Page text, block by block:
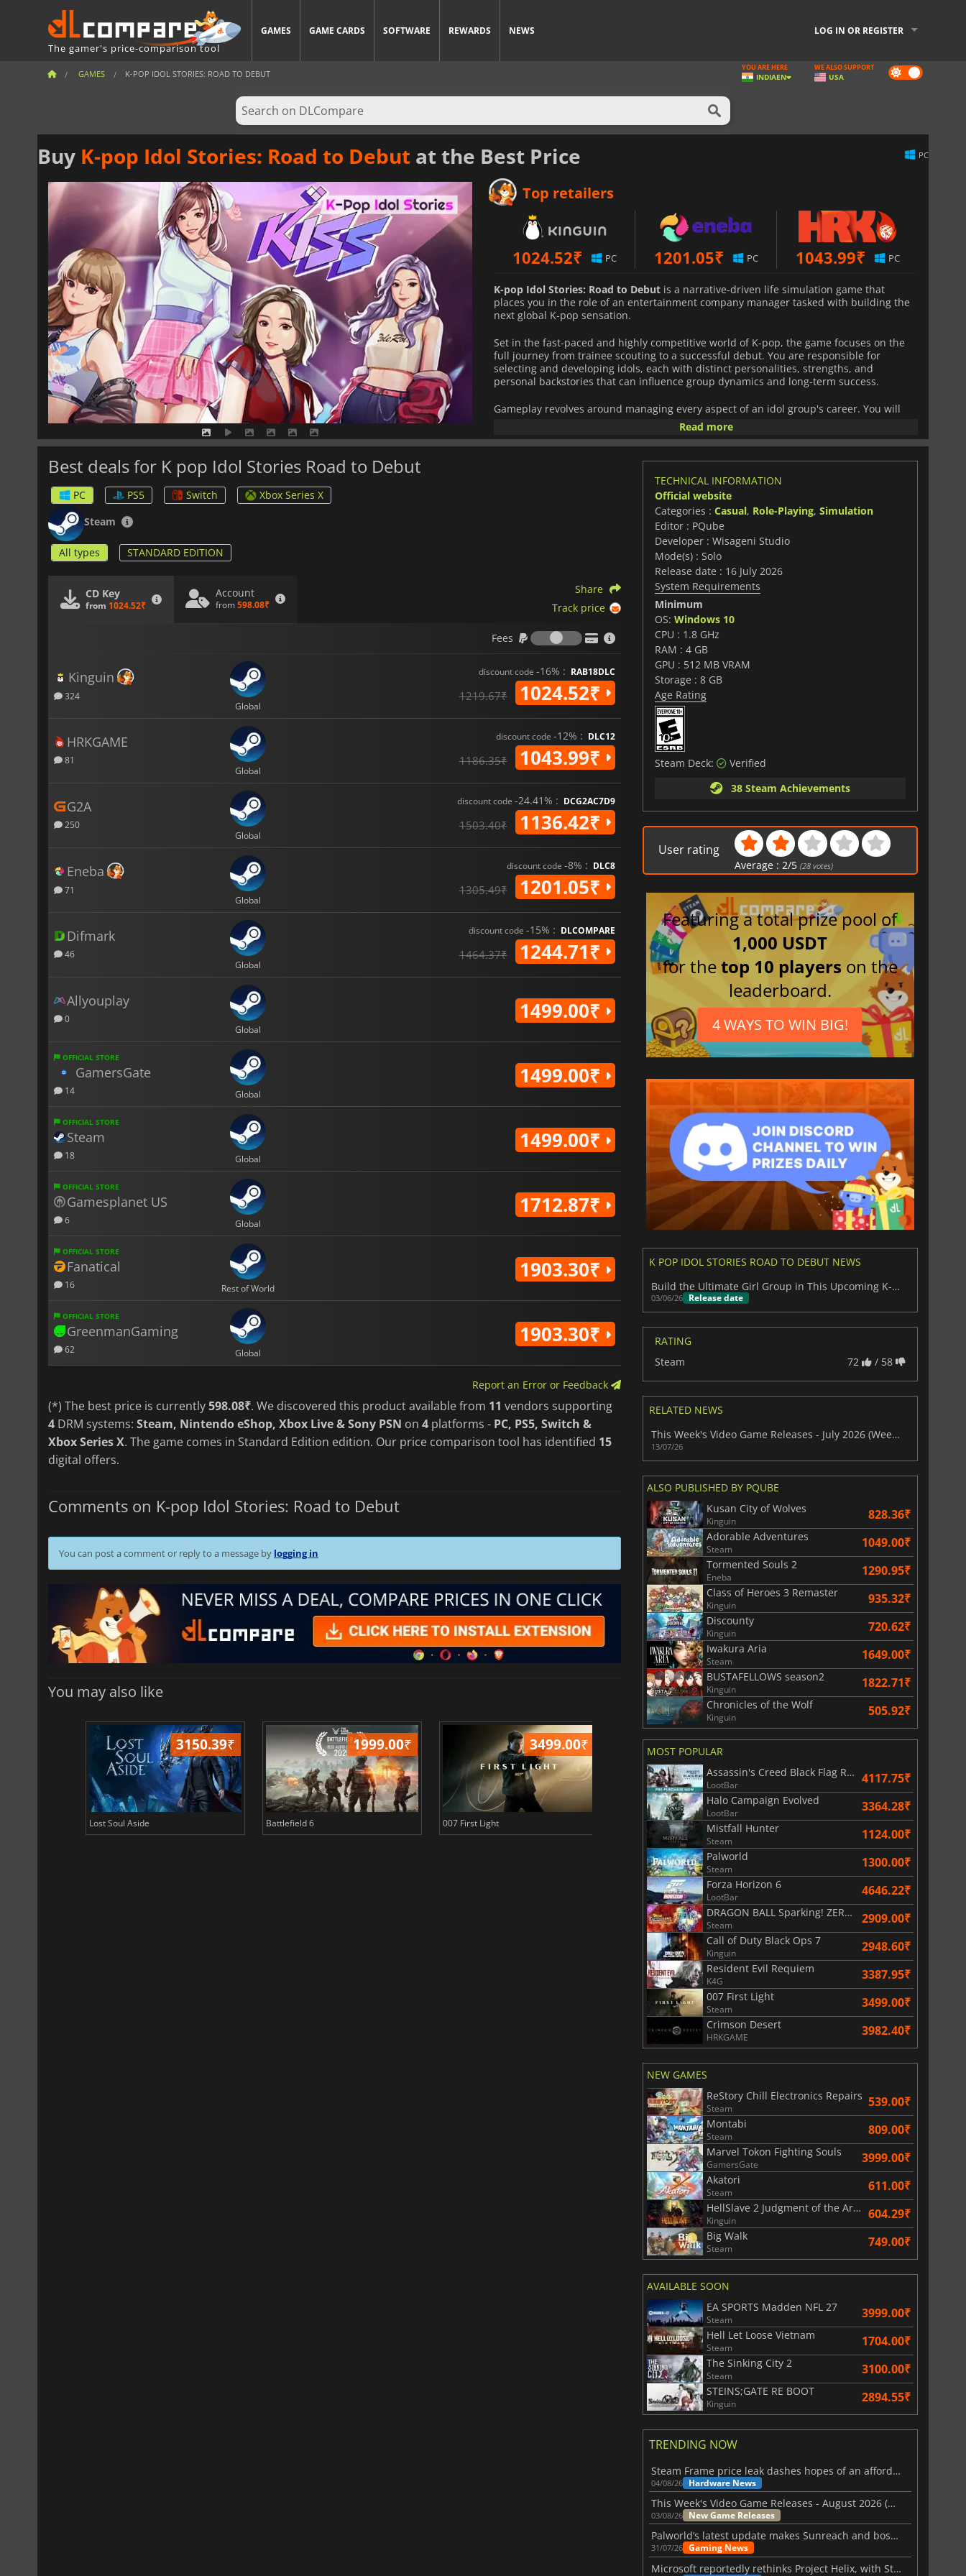
The gamer's price-comparison tool
GAMES GAME CARDS SOFTWARE REWARDS NEWS LOG IN OR REGISTER
GAMES K-POP IDOL STORIES: ROAD TO DEBUT Dark
mode
YOU ARE HERE
INDIAEN
WE ALSO SUPPORT
USA
Buy K-pop Idol Stories: Road to Debut at the Best Price PC
Top retailers
1024.52₹ PC 1201.05₹ PC 1043.99₹ PC
K-pop Idol Stories: Road to Debut is a narrative-driven life simulation game that
places you in the role of an entertainment company manager tasked with building the
next global K-pop sensation.
Set in the fast-paced and highly competitive world of K-pop, the game focuses on the
full journey from trainee scouting to a successful debut. You are responsible for
selecting and developing idols, each with distinct personalities, strengths, and
personal backstories that can influence group dynamics and long-term success.
Gameplay revolves around managing every aspect of an idol group's career. You will
assign training schedules, coordinate appearances, balance budgets, design social
media strategies, choose music direction, and curate styling for performances. Every
decision shapes not only the group’s public image but also internal relationships and
The game features a branching narrative structure where choices carry meaningful
consequences. Your leadership decisions can lead your group to stardom or cause
setbacks that derail their path to debut. Multiple outcomes encourage replayability and
experimentation with different management strategies.
With its blend of management simulation, character-driven storytelling, and idol
K-pop Idol Stories: Road to Debutoffers a focused experience for
players interested in strategic planning, narrative depth, and the behind-the-scenes
dynamics of the entertainment industry.
Read more
Best deals for K pop Idol Stories Road to Debut
PC PS5 Switch
Xbox Series X
Steam
All types STANDARD EDITION
CD Key
from 1024.52₹
Account
from 598.08₹
Share
Track price
Fees
Fees
Kinguin
324
Global
discount code -16% : RAB18DLC
1219.67₹ 1024.52₹
HRKGAME
81
Global
discount code -12% : DLC12
1186.35₹ 1043.99₹
G2A
250
Global
discount code -24.41% : DCG2AC7D9
1503.40₹ 1136.42₹
Eneba
71
Global
discount code -8% : DLC8
1305.49₹ 1201.05₹
Difmark
46
Global
discount code -15% : DLCOMPARE
1464.37₹ 1244.71₹
Allyouplay
0
Global
1499.00₹
OFFICIAL STORE
GamersGate
14 Global
1499.00₹
OFFICIAL STORE
Steam
18 Global
1499.00₹
OFFICIAL STORE
Gamesplanet US
6 Global
1712.87₹
OFFICIAL STORE
Fanatical
16 Rest of World
1903.30₹
OFFICIAL STORE
GreenmanGaming
62 Global
1903.30₹
Report an Error or Feedback
(*) The best price is currently598.08₹. We discovered this product available from 11 vendors supporting
4 DRM systems: Steam, Nintendo eShop, Xbox Live & Sony PSN on 4 platforms - PC, PS5, Switch &
Xbox Series X. The game comes in Standard Edition edition. Our price comparison tool has identified 15
digital offers.
Comments on K-pop Idol Stories: Road to Debut
You can post a comment or reply to a message by logging in
You may also like
3150.39₹
Lost Soul Aside
1999.00₹
Battlefield 6
3499.00₹
007 First Light
2999.00₹
Baldur's Gate 3
3499.00
Elden Ring
TECHNICAL INFORMATION
Official website
Categories : Casual, Role-Playing, Simulation
Editor : PQube
Developer : Wisageni Studio
Mode(s) : Solo
Release date : 16 July 2026
System Requirements
Minimum
OS: Windows 10
CPU : 1.8 GHz
RAM : 4 GB
GPU : 512 MB VRAM
Storage : 8 GB
Age Rating
Steam Deck:
Verified
38 Steam Achievements
User rating
Average :2/5 (28 votes)
Featuring a total prize pool of
1,000 USDT
for thetop 10 players on the
leaderboard.
4 WAYS TO WIN BIG!
K POP IDOL STORIES ROAD TO DEBUT NEWS
Build the Ultimate Girl Group in This Upcoming K-Pop Sim
03/06/26 Release date
RATING
Steam
72 / 58
RELATED NEWS
This Week's Video Game Releases - July 2026 (Week 29)
13/07/26
ALSO PUBLISHED BY PQUBE
Kusan City of Wolves
Kinguin 828.36₹
Adorable Adventures
Steam 1049.00₹
Tormented Souls 2
Eneba 1290.95₹
Class of Heroes 3 Remaster
Kinguin 935.32₹
Discounty
Kinguin 720.62₹
Iwakura Aria
Steam 1649.00₹
BUSTAFELLOWS season2
Kinguin 1822.71₹
Chronicles of the Wolf
Kinguin 505.92₹
MOST POPULAR
Assassin's Creed Black Flag Resynced
LootBar 4117.75₹
Halo Campaign Evolved
LootBar 3364.28₹
Mistfall Hunter
Steam 1124.00₹
Palworld
Steam 1300.00₹
Forza Horizon 6
LootBar 4646.22₹
DRAGON BALL Sparking! ZERO Super Limit Breaking NEO
Steam 2909.00₹
Call of Duty Black Ops 7
Kinguin 2948.60₹
Resident Evil Requiem
K4G 3387.95₹
007 First Light
Steam 3499.00₹
Crimson Desert
HRKGAME 3982.40₹
NEW GAMES
ReStory Chill Electronics Repairs
Steam 539.00₹
Montabi
Steam 809.00₹
Marvel Tokon Fighting Souls
GamersGate 3999.00₹
Akatori
Steam 611.00₹
HellSlave 2 Judgment of the Archon
Kinguin 604.29₹
Big Walk
Steam 749.00₹
AVAILABLE SOON
EA SPORTS Madden NFL 27
Steam 3999.00₹
Hell Let Loose Vietnam
Steam 1704.00₹
The Sinking City 2
Steam 3100.00₹
STEINS;GATE RE BOOT
Kinguin 2894.55₹
TRENDING NOW
Steam Frame price leak dashes hopes of an affordable standalone VR headset
04/08/26 Hardware News
This Week's Video Game Releases - August 2026 (Week 32)
03/08/26 New Game Releases
Palworld’s latest update makes Sunreach and boss battles more stable
31/07/26 Gaming News
Microsoft reportedly rethinks Project Helix, with Steam support now at risk